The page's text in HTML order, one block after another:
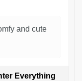
and cute
Everything